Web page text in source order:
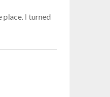
place. I turned